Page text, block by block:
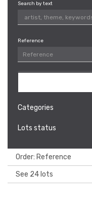
Search by text
Reference
Categories
Lots status